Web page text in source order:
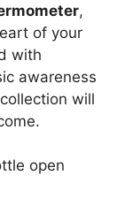
,
of your
with
awareness
will
open